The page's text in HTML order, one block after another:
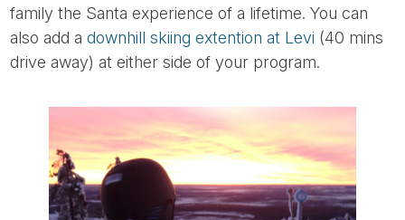
family the Santa experience of a lifetime. You can
also add adownhill skiing extention at Levi (40 mins
drive away) at either side of your program.